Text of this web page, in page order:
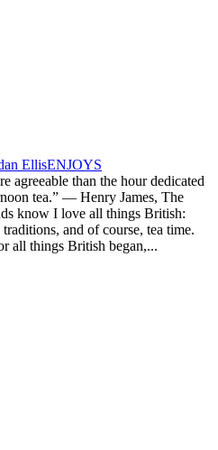
EllisENJOYS
agreeable than the hour dedicated
tea.” ― Henry James, The
know I love all things British:
and of course, tea time.
all things British began,...